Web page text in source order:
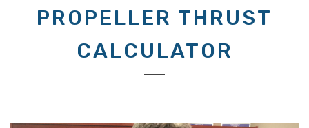
PROPELLER THRUST
CALCULATOR